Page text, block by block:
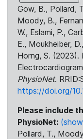
Gow, B., Pollard,
Moody, B.,
W., Eslami, P.,
E., Moukheiber,
Horng, S. (2023).
PhysioNet.
https://doi.org/
Please include
PhysioNet:
Pollard, T.,